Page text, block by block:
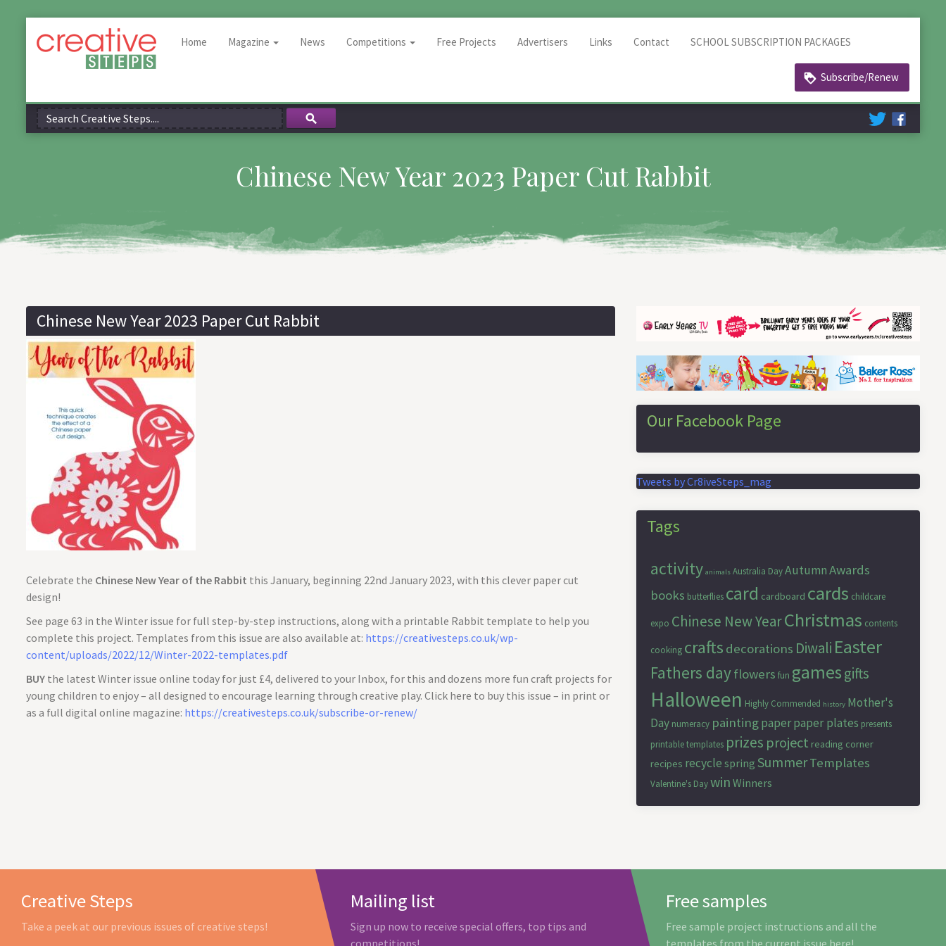
Home Magazine News Competitions Free Projects Advertisers Links Contact SCHOOL SUBSCRIPTION PACKAGES
Subscribe/Renew
Chinese New Year 2023 Paper Cut Rabbit
Chinese New Year 2023 Paper Cut Rabbit
Celebrate the Chinese New Year of the Rabbit this January, beginning 22nd January 2023, with this clever paper cut
design!
See page 63 in the Winter issue for full step-by-step instructions, along with a printable Rabbit template to help you
complete this project. Templates from this issue are also available at: https://creativesteps.co.uk/wp-
content/uploads/2022/12/Winter-2022-templates.pdf
BUY the latest Winter issue online today for just £4, delivered to your Inbox, for this and dozens more fun craft projects for
young children to enjoy – all designed to encourage learning through creative play. Click here to buy this issue – in print or
as a full digital online magazine: https://creativesteps.co.uk/subscribe-or-renew/
Our Facebook Page
Tweets by Cr8iveSteps_mag
Tags
activity animals Australia DayAutumnAwards
books butterflies card cardboard cards childcare
expo Chinese New YearChristmas contents
cooking crafts decorations Diwali Easter
Fathers dayflowers fun gamesgifts
Halloween Highly Commended history Mother's
Day numeracy paintingpaperpaper plates presents
printable templates prizes project reading corner
recipes recycle spring SummerTemplates
Valentine's Daywin Winners
Creative Steps
Take a peek at our previous issues of creative steps!
Mailing list
Sign up now to receive special offers, top tips and
competitions!
Free samples
Free sample project instructions and all the
templates from the current issue here!